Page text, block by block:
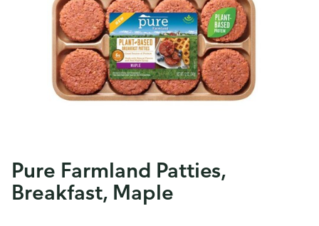
Pure Farmland Patties,
Breakfast, Maple